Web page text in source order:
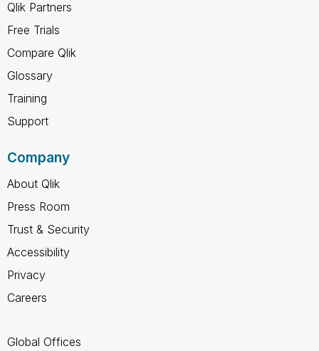
Qlik Partners
Free Trials
Compare Qlik
Glossary
Training
Support
Company
About Qlik
Press Room
Trust & Security
Accessibility
Privacy
Careers
Global Offices